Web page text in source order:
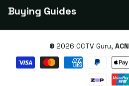
Buying Guides
© 2026 CCTV Guru, ACN